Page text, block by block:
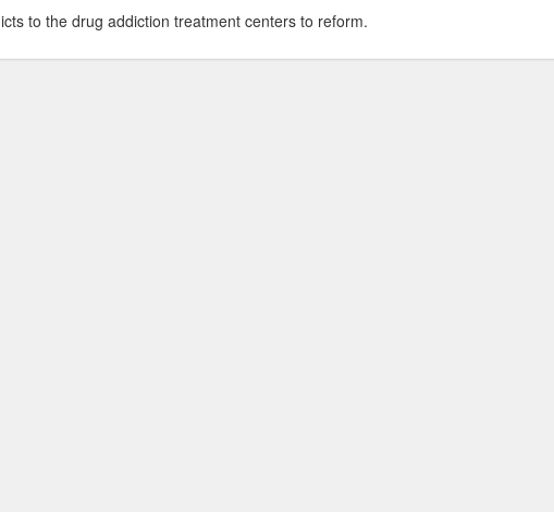
to the drug addiction treatment centers to reform.